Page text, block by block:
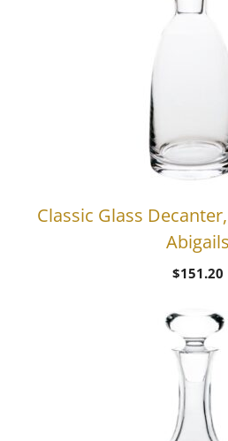
Classic Glass
Abigails
$151.20